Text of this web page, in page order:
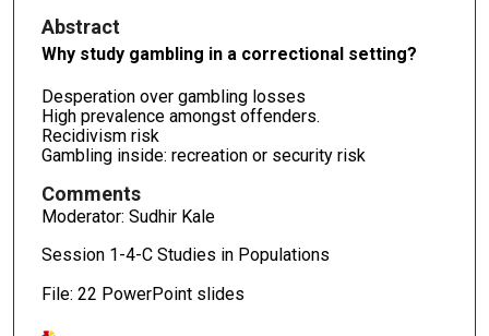
Abstract
Why study gambling in a correctional setting?
Desperation over gambling losses
High prevalence amongst offenders.
Recidivism risk
Gambling inside: recreation or security risk
Comments
Moderator: Sudhir Kale
Session 1-4-C Studies in Populations
File: 22 PowerPoint slides